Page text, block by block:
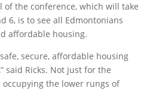
of the conference, which will take
6, is to see all Edmontonians
affordable housing.
secure, affordable housing
said Ricks. Not just for the
occupying the lower rungs of